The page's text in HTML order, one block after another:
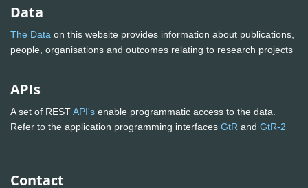
Data
The Data on this website provides information about publications,
people, organisations and outcomes relating to research projects
APIs
A set of RESTAPI's enable programmatic access to the data.
Refer to the application programming interfaces GtR and GtR-2
Contact